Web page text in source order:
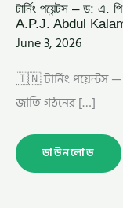
টার্নিং পয়েন্টস – ড:
A.P.J. Abdul
June 3, 2026
🇮🇳 টার্নিং পয়েন্টস
জাতি গঠনের […]
ডাউনলোড